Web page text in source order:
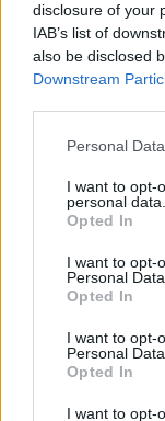
disclosure of your
IAB’s list of
also be disclosed
Downstream
Personal
I want to opt-
personal data.
Opted In
I want to opt-
Personal Data.
Opted In
I want to opt-
Personal
Opted In
I want to opt-
Available in a
new BMW 5
provide gains in
emissions & fuel
handling and
sure of ultimate
litre 4 cylinder